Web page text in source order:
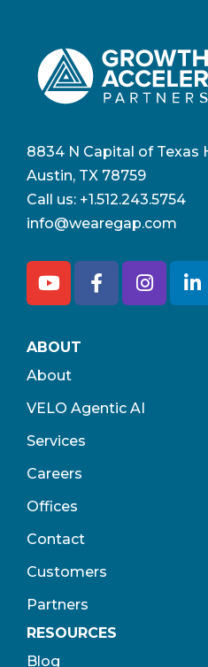
8834 N Capital of Texas
Austin, TX 78759
Call us: +1.512.243.5754
info@wearegap.com
ABOUT
About
VELO Agentic AI
Services
Careers
Offices
Contact
Customers
Partners
RESOURCES
Blog